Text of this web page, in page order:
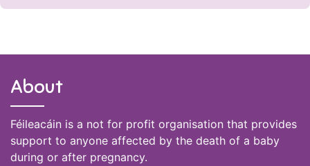
About
Féileacáin is a not for profit organisation that provides
support to anyone affected by the death of a baby
during or after pregnancy.